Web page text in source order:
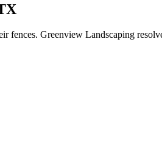
fences. Greenview Landscaping